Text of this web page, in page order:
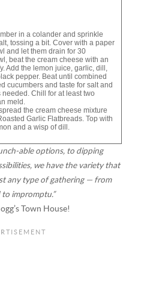
in a colander and sprinkle
tossing a bit. Cover with a paper
and let them drain for 30
beat the cream cheese with an
Add the lemon juice, garlic, dill,
pepper. Beat until combined
cucumbers and taste for salt and
Chill for at least two
meld.
the cream cheese mixture
Garlic Flatbreads. Top with
and a wisp of dill.
able options, to dipping
we have the variety that
any type of gathering — from
impromptu.”
Town House!